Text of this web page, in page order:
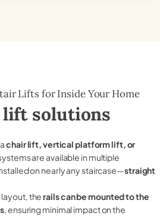
Lifts for Inside Your Home
solutions
chair lift, vertical platform lift, or
are available in multiple
on nearly any staircase—straight
layout, therails can be mounted to the
, ensuring minimal impact on the